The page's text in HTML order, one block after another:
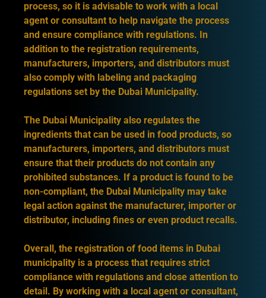
process, so it is advisable to work with a local
agent or consultant to help navigate the process
and ensure compliance with regulations. In
addition to the registration requirements,
manufacturers, importers, and distributors must
also comply with labeling and packaging
regulations set by the Dubai Municipality.
The Dubai Municipality also regulates the
ingredients that can be used in food products, so
manufacturers, importers, and distributors must
ensure that their products do not contain any
prohibited substances. If a product is found to be
non-compliant, the Dubai Municipality may take
legal action against the manufacturer, importer or
distributor, including fines or even product recalls.
Overall, the registration of food items in Dubai
municipality is a process that requires strict
compliance with regulations and close attention to
detail. By working with a local agent or consultant,